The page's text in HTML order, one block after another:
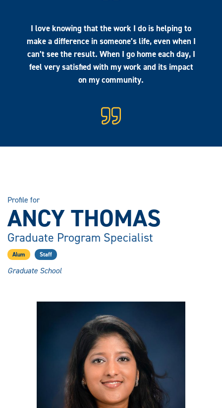
I love knowing that the work I do is helping to
make a difference in someone’s life, even when I
can’t see the result. When I go home each day, I
feel very satisfied with my work and its impact
on my community.
Profile for
ANCY THOMAS
Graduate Program Specialist
Alum Staff
Graduate School